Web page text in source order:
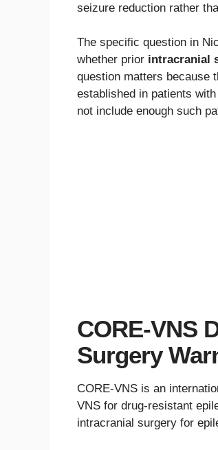
seizure reduction rather
The specific question in
whether prior intracranial
question matters because
established in patients
not include enough such
CORE-VNS
Surgery
CORE-VNS is an
VNS for drug-resistant
intracranial surgery for